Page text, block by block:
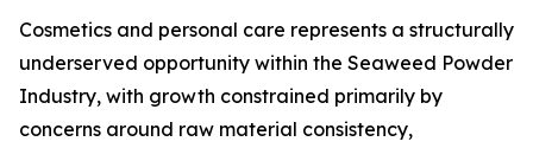
Cosmetics and personal care represents a structurally
underserved opportunity within the Seaweed Powder
Industry, with growth constrained primarily by
concerns around raw material consistency,